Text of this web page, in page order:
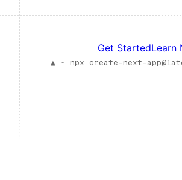
Get StartedLearn
▲ ~ npx create-next-